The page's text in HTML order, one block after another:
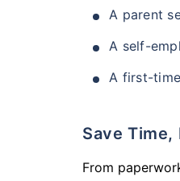
A parent
A self-
A first-
Save
From